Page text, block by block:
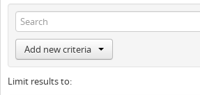
Add new criteria
Limit results to: